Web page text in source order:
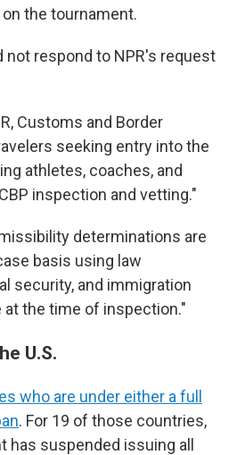
the tournament.
not respond to NPR's request
Customs and Border
seeking entry into the
athletes, coaches, and
inspection and vetting."
determinations are
basis using law
security, and immigration
at the time of inspection."
U.S.
who are under either a full
. For 19 of those countries,
has suspended issuing all